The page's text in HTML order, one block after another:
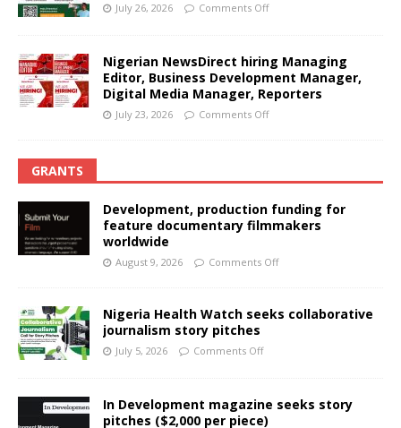
July 26, 2026 Comments Off
Nigerian NewsDirect hiring Managing
Editor, Business Development Manager,
Digital Media Manager, Reporters
July 23, 2026 Comments Off
GRANTS
Development, production funding for
feature documentary filmmakers
worldwide
August 9, 2026 Comments Off
Nigeria Health Watch seeks collaborative
journalism story pitches
July 5, 2026 Comments Off
In Development magazine seeks story
pitches ($2,000 per piece)